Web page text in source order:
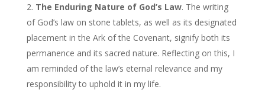
The Enduring Nature of God’s Law. The writing
of God’s law on stone tablets, as well as its designated
placement in the Ark of the Covenant, signify both its
permanence and its sacred nature. Reflecting on this, I
am reminded of the law’s eternal relevance and my
responsibility to uphold it in my life.